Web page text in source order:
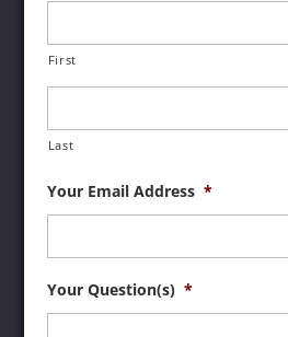
First
Last
Your Email Address *
Your Question(s) *